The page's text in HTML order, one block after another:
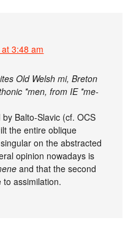
3:48 am
Old Welsh mi, Breton
*men, from IE *me-
Balto-Slavic (cf. OCS
the entire oblique
on the abstracted
opinion nowadays is
and that the second
to assimilation.